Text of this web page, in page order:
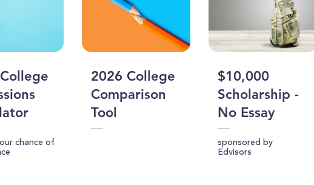
chance of
2026 College
Comparison
Tool
$10,000
Scholarship -
No Essay
sponsored by
Edvisors